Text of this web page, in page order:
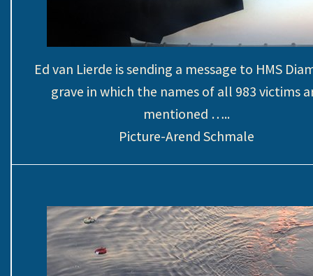
Ed van Lierde is sending a message to HMS
grave in which the names of all 983 victims
mentioned …..
Picture-Arend Schmale